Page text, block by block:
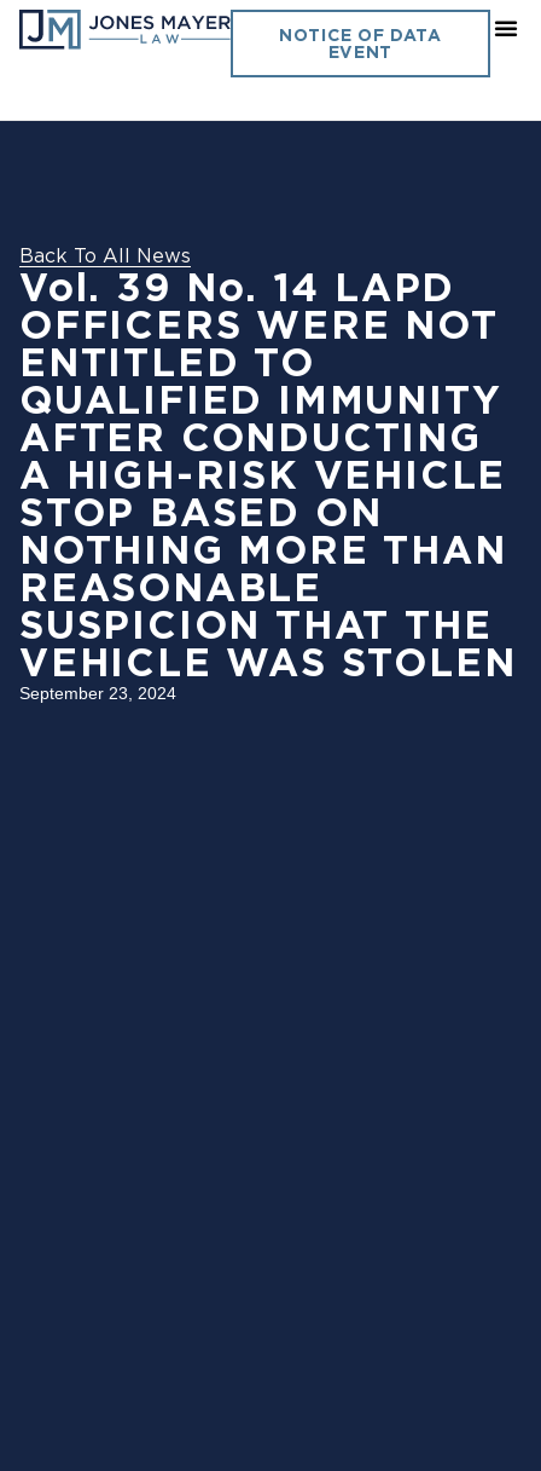
NOTICE OF DATA
EVENT
Back To All News
Vol. 39 No. 14 LAPD
OFFICERS WERE NOT
ENTITLED TO
QUALIFIED IMMUNITY
AFTER CONDUCTING
A HIGH-RISK VEHICLE
STOP BASED ON
NOTHING MORE THAN
REASONABLE
SUSPICION THAT THE
VEHICLE WAS STOLEN
September 23, 2024